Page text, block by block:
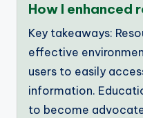
How I enhanced
Key takeaways:
effective
users to easily
information.
to become